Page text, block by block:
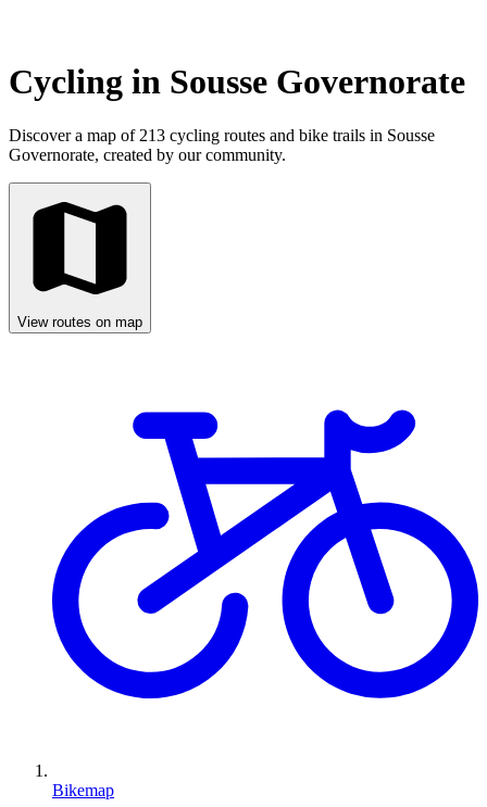
Cycling in Sousse Governorate
Discover a map of 213 cycling routes and bike trails in Sousse
Governorate, created by our community.
View routes on map
Bikemap